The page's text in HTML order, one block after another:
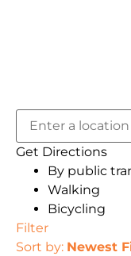
Get Directions
By public
Walking
Bicycling
Filter
Sort by: Newest